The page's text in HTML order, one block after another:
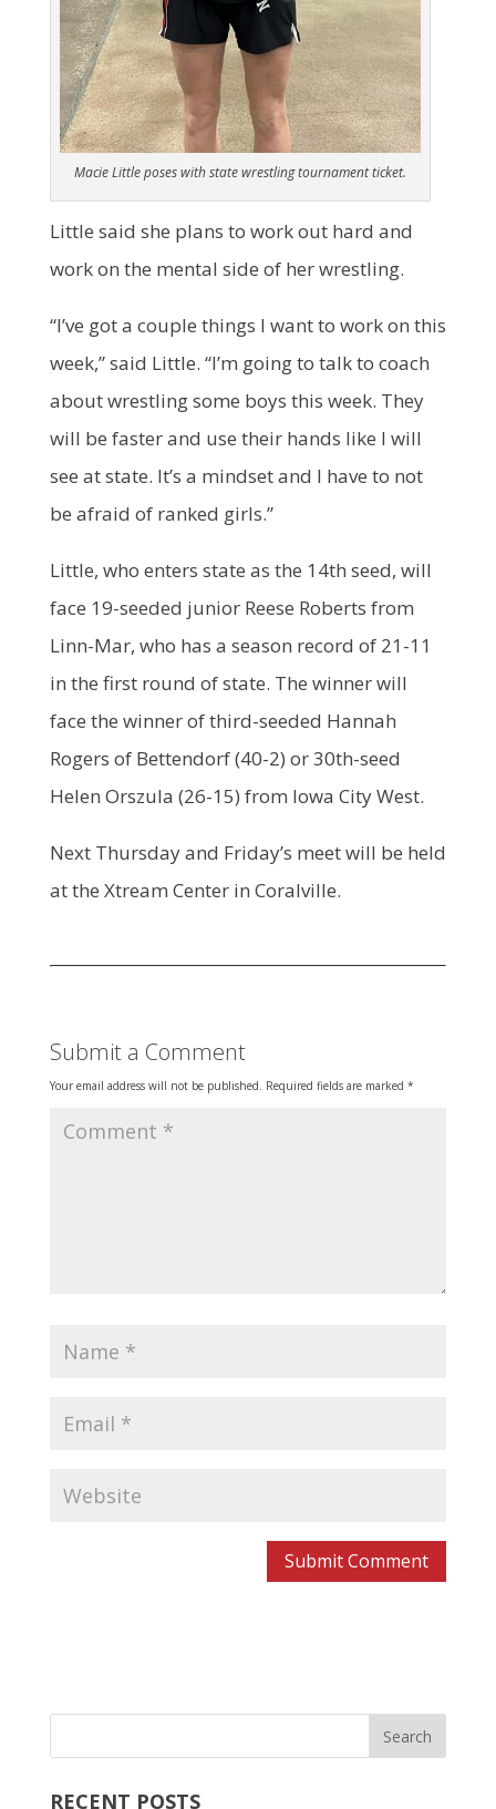
Macie Little poses with state wrestling tournament ticket.
Little said she plans to work out hard and
work on the mental side of her wrestling.
“I’ve got a couple things I want to work on this
week,” said Little. “I’m going to talk to coach
about wrestling some boys this week. They
will be faster and use their hands like I will
see at state. It’s a mindset and I have to not
be afraid of ranked girls.”
Little, who enters state as the 14th seed, will
face 19-seeded junior Reese Roberts from
Linn-Mar, who has a season record of 21-11
in the first round of state. The winner will
face the winner of third-seeded Hannah
Rogers of Bettendorf (40-2) or 30th-seed
Helen Orszula (26-15) from Iowa City West.
Next Thursday and Friday’s meet will be held
at the Xtream Center in Coralville.
Submit a Comment
Your email address will not be published. Required fields are marked *
RECENT POSTS